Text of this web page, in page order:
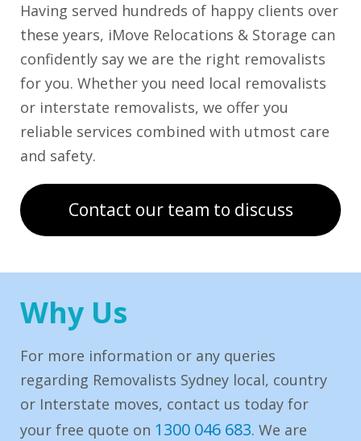
Having served hundreds of happy clients over
these years, iMove Relocations & Storage can
confidently say we are the right removalists
for you. Whether you need local removalists
or interstate removalists, we offer you
reliable services combined with utmost care
and safety.
Contact our team to discuss
Why Us
For more information or any queries
regarding Removalists Sydney local, country
or Interstate moves, contact us today for
your free quote on 1300 046 683. We are